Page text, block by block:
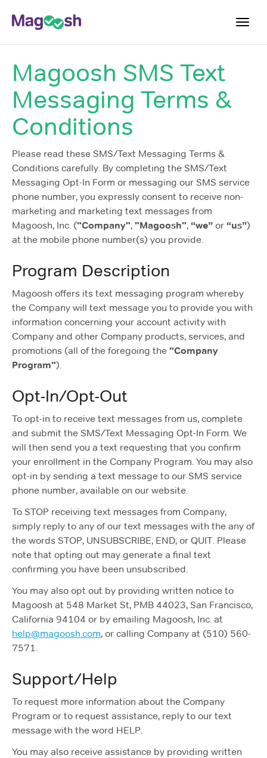
Blog
Score Guarantee
Sign Up
Magoosh SMS Text
Messaging Terms &
Conditions
Please read these SMS/Text Messaging Terms &
Conditions carefully. By completing the SMS/Text
Messaging Opt-In Form or messaging our SMS service
phone number, you expressly consent to receive non-
marketing and marketing text messages from
Magoosh, Inc. ("Company", "Magoosh", “we” or “us”)
at the mobile phone number(s) you provide.
Program Description
Magoosh offers its text messaging program whereby
the Company will text message you to provide you with
information concerning your account activity with
Company and other Company products, services, and
promotions (all of the foregoing the "Company
Program").
Opt-In/Opt-Out
To opt-in to receive text messages from us, complete
and submit the SMS/Text Messaging Opt-In Form. We
will then send you a text requesting that you confirm
your enrollment in the Company Program. You may also
opt-in by sending a text message to our SMS service
phone number, available on our website.
To STOP receiving text messages from Company,
simply reply to any of our text messages with the any of
the words STOP, UNSUBSCRIBE, END, or QUIT. Please
note that opting out may generate a final text
confirming you have been unsubscribed.
You may also opt out by providing written notice to
Magoosh at 548 Market St, PMB 44023, San Francisco,
California 94104 or by emailing Magoosh, Inc. at
help@magoosh.com, or calling Company at (510) 560-
7571.
Support/Help
To request more information about the Company
Program or to request assistance, reply to our text
message with the word HELP.
You may also receive assistance by providing written